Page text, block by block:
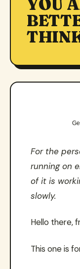
YOU
For the
running on
of it is
slowly.
Hello there,
This one is